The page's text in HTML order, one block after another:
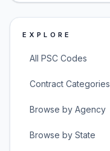
EXPLORE
All PSC Codes
Contract Categories
Browse by Agency
Browse by State